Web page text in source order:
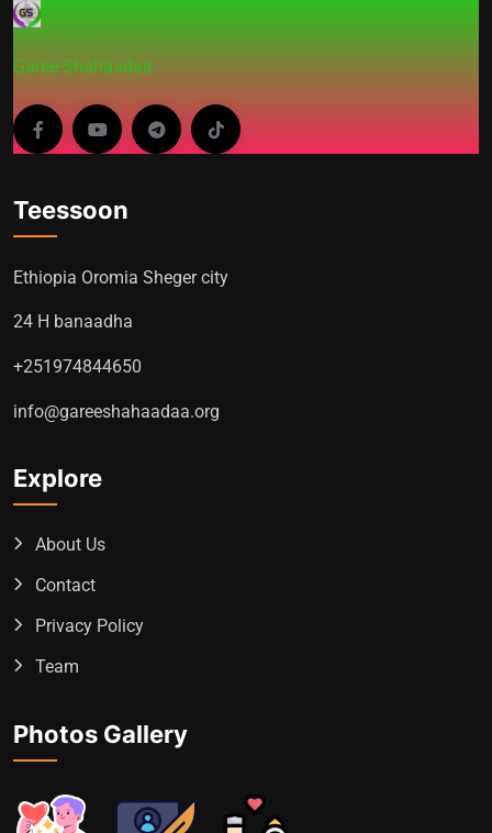
Garee-Shahaadaa
Teessoon
Ethiopia Oromia Sheger city
24 H banaadha
+251974844650
info@gareeshahaadaa.org
Explore
About Us
Contact
Privacy Policy
Team
Photos Gallery